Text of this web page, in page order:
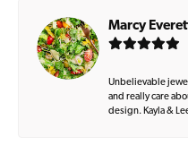
Marcy
Unbelievable
and really care
design. Kayla &